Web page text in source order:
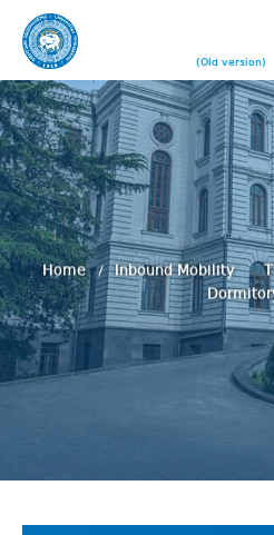
(Old version)
Home Inbound Mobility